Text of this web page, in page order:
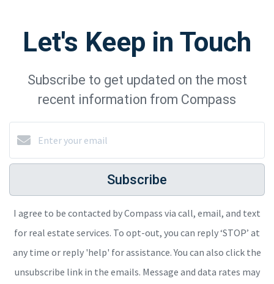
Let's Keep in Touch
Subscribe to get updated on the most
recent information from Compass
Subscribe
I agree to be contacted by Compass via call, email, and text
for real estate services. To opt-out, you can reply ‘STOP’ at
any time or reply 'help' for assistance. You can also click the
unsubscribe link in the emails. Message and data rates may